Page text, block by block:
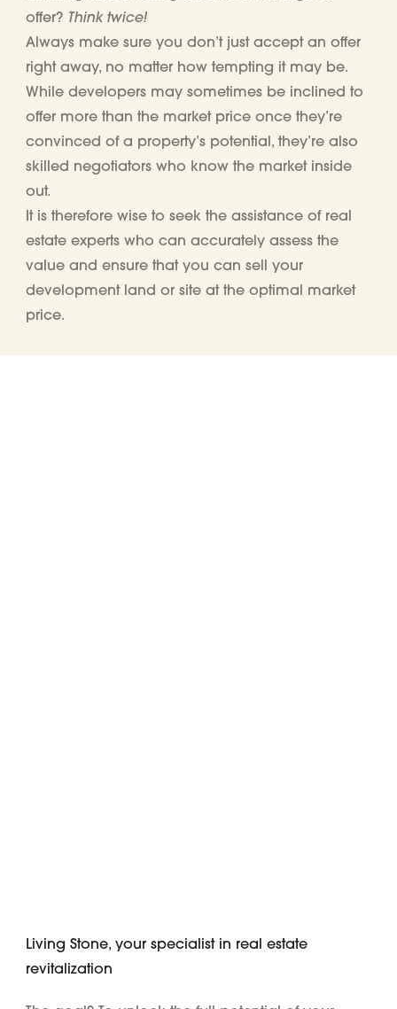
offer? Think twice!
Always make sure you don’t just accept an offer
right away, no matter how tempting it may be.
While developers may sometimes be inclined to
offer more than the market price once they’re
convinced of a property’s potential, they’re also
skilled negotiatorswho know the market inside
out.
It is therefore wise to seek the assistance of real
estate experts who can accurately assess the
value and ensure that you can sell your
development land or site at the optimal market
price.
Living Stone, your specialist in real estate
revitalization